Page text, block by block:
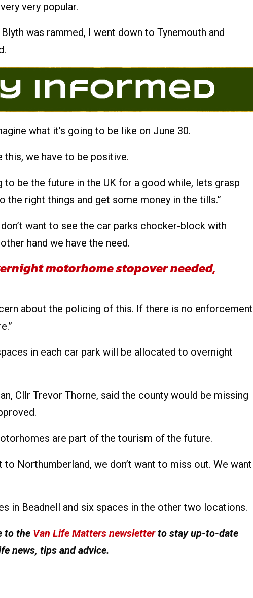
very popular.
Blyth was rammed, I went down to Tynemouth and
what it’s going to be like on June 30.
this, we have to be positive.
to be the future in the UK for a good while, lets grasp
the right things and get some money in the tills.”
want to see the car parks chocker-block with
hand we have the need.
motorhome stopover needed,
about the policing of this. If there is no enforcement
in each car park will be allocated to overnight
Cllr Trevor Thorne, said the county would be missing
are part of the tourism of the future.
Northumberland, we don’t want to miss out. We want
in Beadnell and six spaces in the other two locations.
to the Van Life Matters newsletterto stay up-to-date
news, tips and advice.